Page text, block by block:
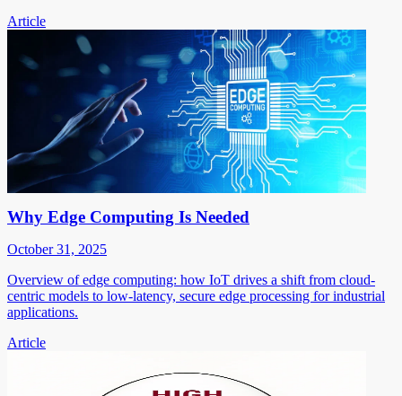
Article
Why Edge Computing Is Needed
October 31, 2025
Overview of edge computing: how IoT drives a shift from cloud-
centric models to low-latency, secure edge processing for industrial
applications.
Article